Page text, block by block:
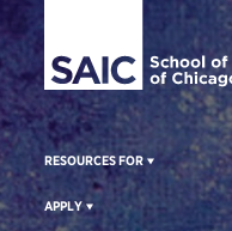
RESOURCES FOR
APPLY